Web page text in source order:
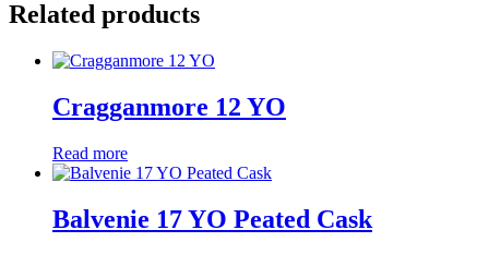
Related products
Cragganmore 12 YO
Read more
Balvenie 17 YO Peated Cask